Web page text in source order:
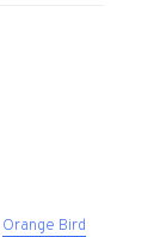
Orange Bird